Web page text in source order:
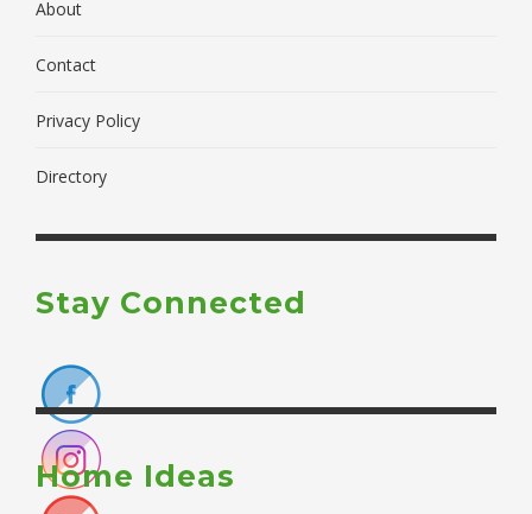
About
Contact
Privacy Policy
Directory
Stay Connected
Home Ideas